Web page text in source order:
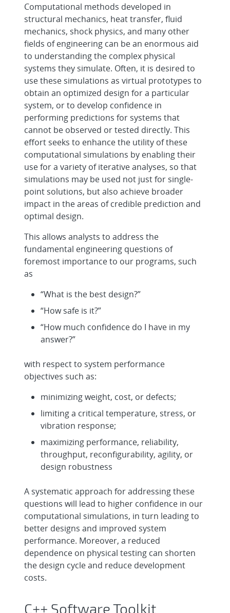
Computational methods developed in
structural mechanics, heat transfer, fluid
mechanics, shock physics, and many other
fields of engineering can be an enormous aid
to understanding the complex physical
systems they simulate. Often, it is desired to
use these simulations as virtual prototypes to
obtain an optimized design for a particular
system, or to develop confidence in
performing predictions for systems that
cannot be observed or tested directly. This
effort seeks to enhance the utility of these
computational simulations by enabling their
use for a variety of iterative analyses, so that
simulations may be used not just for single-
point solutions, but also achieve broader
impact in the areas of credible prediction and
optimal design.
This allows analysts to address the
fundamental engineering questions of
foremost importance to our programs, such
as
“What is the best design?”
“How safe is it?”
“How much confidence do I have in my
answer?”
with respect to system performance
objectives such as:
minimizing weight, cost, or defects;
limiting a critical temperature, stress, or
vibration response;
maximizing performance, reliability,
throughput, reconfigurability, agility, or
design robustness
A systematic approach for addressing these
questions will lead to higher confidence in our
computational simulations, in turn leading to
better designs and improved system
performance. Moreover, a reduced
dependence on physical testing can shorten
the design cycle and reduce development
costs.
C++ Software Toolkit